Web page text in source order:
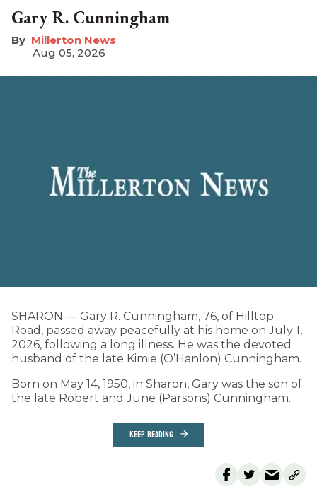
Gary R. Cunningham
Millerton News
Aug 05, 2026
SHARON — Gary R. Cunningham, 76, of Hilltop
Road, passed away peacefully at his home on July 1,
2026, following a long illness. He was the devoted
husband of the late Kimie (O’Hanlon) Cunningham.
Born on May 14, 1950, in Sharon, Gary was the son of
the late Robert and June (Parsons) Cunningham.
KEEP READING